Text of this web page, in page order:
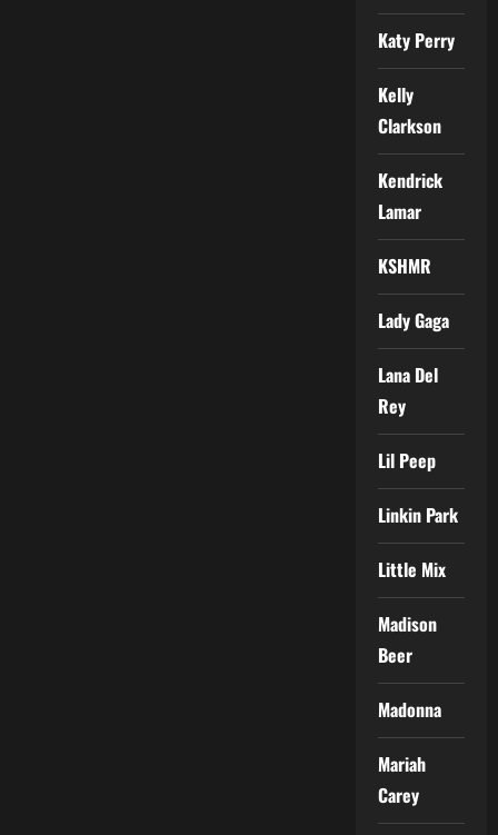
Katy Perry
Kelly
Clarkson
Kendrick
Lamar
KSHMR
Lady Gaga
Lana Del
Rey
Lil Peep
Linkin Park
Little Mix
Madison
Beer
Madonna
Mariah
Carey